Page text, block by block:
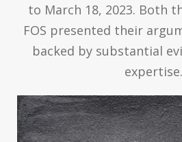
to March 18, 2023. Both
FOS presented their
backed by substantial
expertise.